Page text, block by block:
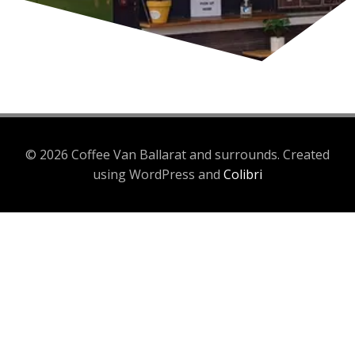
© 2026 Coffee Van Ballarat and surrounds. Created
using WordPress and Colibri